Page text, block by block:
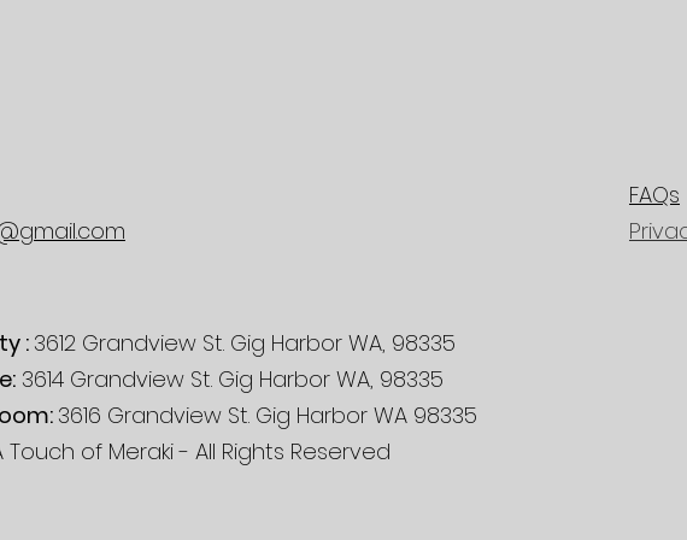
FAQs
: 3612 Grandview St. Gig Harbor WA, 98335
3614 Grandview St. Gig Harbor WA, 98335
3616 Grandview St. Gig Harbor WA 98335
Touch of Meraki - All Rights Reserved